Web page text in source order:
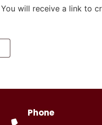
will receive a link to
Phone